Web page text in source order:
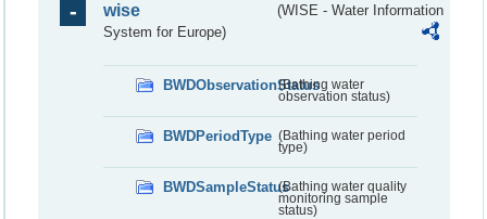
wise
(WISE - Water Information
System for Europe)
BWDObservationStatus(Bathing water
observation status)
BWDPeriodType (Bathing water period
type)
BWDSampleStatus(Bathing water quality
monitoring sample
status)